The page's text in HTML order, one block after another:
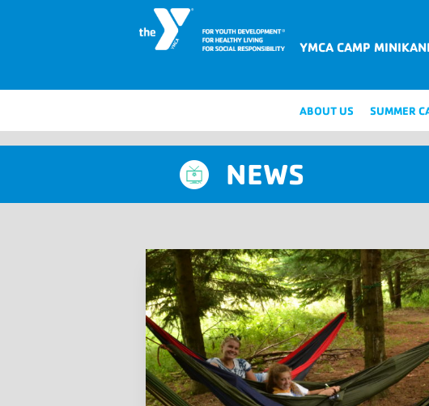
YMCA CAMP MINIKANI
ABOUT US SUMMER
NEWS